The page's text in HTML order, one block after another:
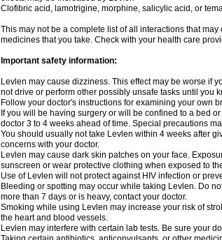
Clofibric acid, lamotrigine, morphine, salicylic acid, or
This may not be a complete list of all interactions that
medicines that you take. Check with your health care
Important safety information:
Levlen may cause dizziness. This effect may be worse if
not drive or perform other possibly unsafe tasks until you
Follow your doctor's instructions for examining your own
If you will be having surgery or will be confined to a bed
doctor 3 to 4 weeks ahead of time. Special precautions
You should usually not take Levlen within 4 weeks after
concerns with your doctor.
Levlen may cause dark skin patches on your face.
sunscreen or wear protective clothing when exposed to
Use of Levlen will not protect against HIV infection or
Bleeding or spotting may occur while taking Levlen. Do
more than 7 days or is heavy, contact your doctor.
Smoking while using Levlen may increase your risk of
the heart and blood vessels.
Levlen may interfere with certain lab tests. Be sure your